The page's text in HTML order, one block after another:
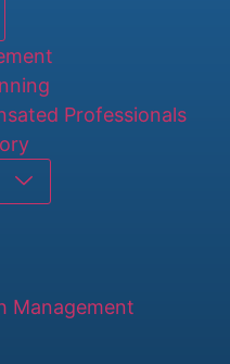
Professionals
Management